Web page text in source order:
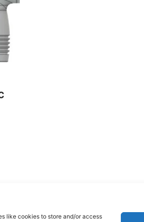
like cookies to store and/or access